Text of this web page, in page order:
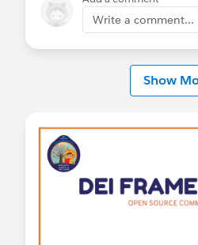
Write a comment...
Show